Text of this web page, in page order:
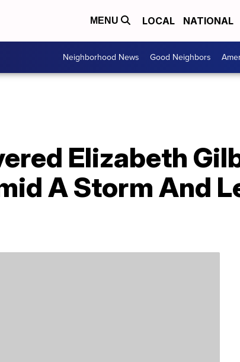
MENU LOCAL NATIONAL
Neighborhood News Good Neighbors
Elizabeth
A Storm And